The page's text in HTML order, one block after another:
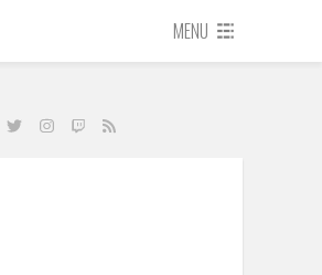
MENU